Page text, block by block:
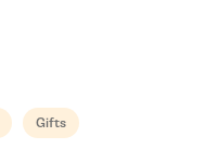
Gifts